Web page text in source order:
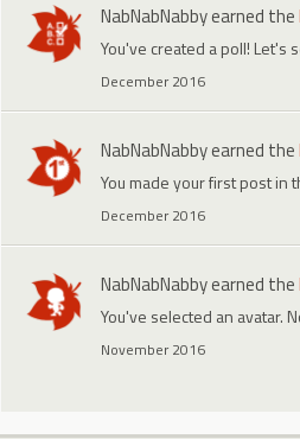
NabNabNabbyearned the
You've created a poll! Let's
December 2016
NabNabNabbyearned the
You made your first post in
December 2016
NabNabNabbyearned the
You've selected an avatar.
November 2016